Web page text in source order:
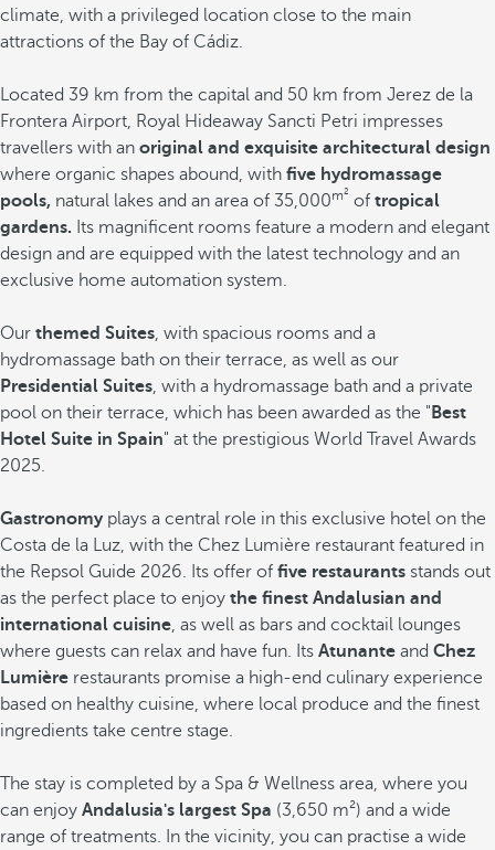
climate, with a privileged location close to the main
attractions of the Bay of Cádiz.
Located 39 km from the capital and 50 km from Jerez de la
Frontera Airport, Royal Hideaway Sancti Petri impresses
travellers with an original and exquisite architectural design
where organic shapes abound, with five hydromassage
pools, natural lakes and an area of 35,000m² of tropical
gardens. Its magnificent rooms feature a modern and elegant
design and are equipped with the latest technology and an
exclusive home automation system.
Our themed Suites , with spacious rooms and a
hydromassage bath on their terrace, as well as our
Presidential Suites , with a hydromassage bath and a private
pool on their terrace, which has been awarded as the " Best
Hotel Suite in Spain" at the prestigious World Travel Awards
2025.
Gastronomy plays a central role in this exclusive hotel on the
Costa de la Luz, with the Chez Lumière restaurant featured in
the Repsol Guide 2026. Its offer of five restaurants stands out
as the perfect place to enjoy the finest Andalusian and
international cuisine as well as bars and cocktail lounges
where guests can relax and have fun. Its Atunante and Chez
Lumière restaurants promise a high-end culinary experience
based on healthy cuisine, where local produce and the finest
ingredients take centre stage.
The stay is completed by a Spa & Wellness area, where you
can enjoy Andalusia's largest Spa (3,650 m²) and a wide
range of treatments. In the vicinity, you can practise a wide